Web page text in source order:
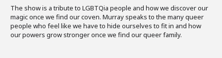
The show is a tribute to LGBTQia people and how we discover our
magic once we find our coven. Murray speaks to the many queer
people who feel like we have to hide ourselves to fit in and how
our powers grow stronger once we find our queer family.